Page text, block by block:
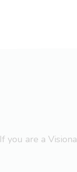
If you are a